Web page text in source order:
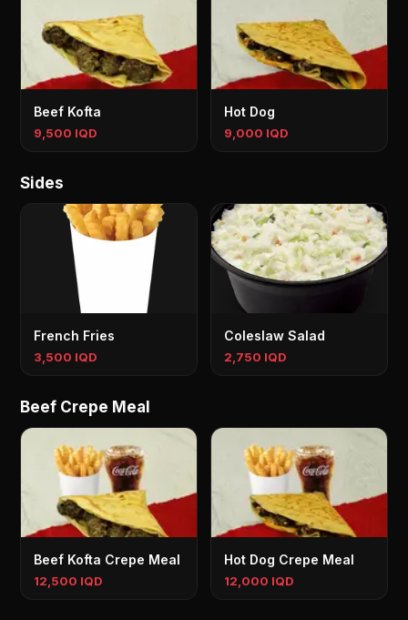
Beef Kofta
9,500 IQD
Hot Dog
9,000 IQD
Sides
French Fries
3,500 IQD
Coleslaw Salad
2,750 IQD
Beef Crepe Meal
Beef Kofta Crepe Meal
12,500 IQD
Hot Dog Crepe Meal
12,000 IQD